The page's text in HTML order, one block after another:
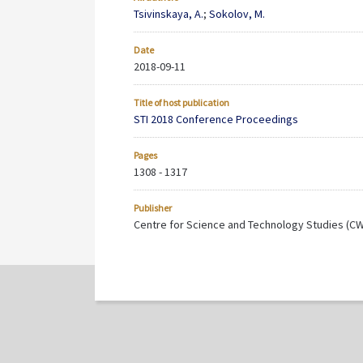
Tsivinskaya, A.; Sokolov, M.
Date
2018-09-11
Title of host publication
STI 2018 Conference Proceedings
Pages
1308 - 1317
Publisher
Centre for Science and Technology Studies